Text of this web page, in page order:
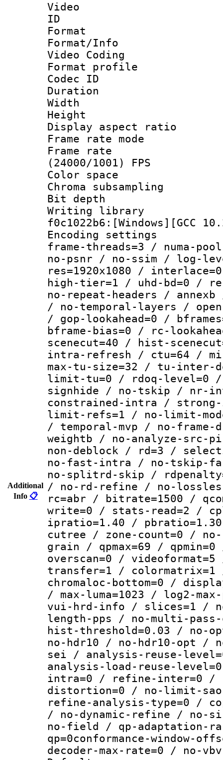
Additional
Info 📋
Video
ID
Format :
Format/Info
Video Coding
Format profile :
Codec ID :
Duration :
Width : 1
Height : 1
Display
Frame rate
Frame
(24000/1001) FPS
Color
Chroma
Bit depth
Writing
f0c1022b6:[Windows][GCC
Encoding
frame-threads=3 / numa-
no-psnr / no-ssim / log-
res=1920x1080 /
high-tier=1 / uhd-bd=0 /
no-repeat-headers /
/ no-temporal-layers /
/ gop-lookahead=0 /
bframe-bias=0 / rc-
scenecut=40 / hist-
intra-refresh / ctu=64 /
max-tu-size=32 / tu-inter-
limit-tu=0 / rdoq-level=0 /
signhide / no-tskip / nr-
constrained-intra / strong-
limit-refs=1 / no-limit-
/ temporal-mvp / no-
weightb / no-analyze-src-
non-deblock / rd=3 /
no-fast-intra / no-tskip-
no-splitrd-skip /
/ no-rd-refine / no-
rc=abr / bitrate=1500 /
write=0 / stats-read=2 /
ipratio=1.40 /
cutree / zone-count=0 /
grain / qpmax=69 /
overscan=0 /
transfer=1 / colormatrix=1
chromaloc-bottom=0 /
/ max-luma=1023 / log2-
vui-hrd-info / slices=1 /
length-pps / no-multi-
hist-threshold=0.03 / no-
no-hdr10 / no-hdr10-opt /
sei / analysis-reuse-
analysis-load-reuse-
intra=0 / refine-inter=0 /
distortion=0 / no-limit-
refine-analysis-type=0 /
/ no-dynamic-refine / no-
no-field / qp-adaptation-
qp=0conformance-window-
decoder-max-rate=0 / no-